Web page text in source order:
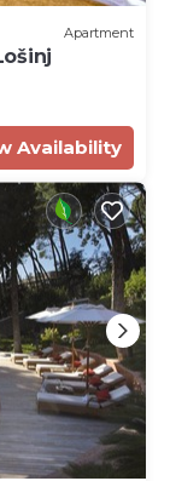
Apartment
Availability